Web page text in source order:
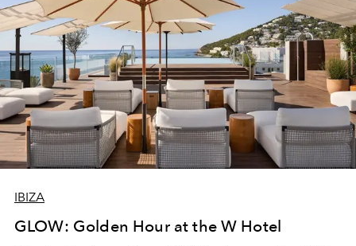
IBIZA
GLOW: Golden Hour at the W Hotel